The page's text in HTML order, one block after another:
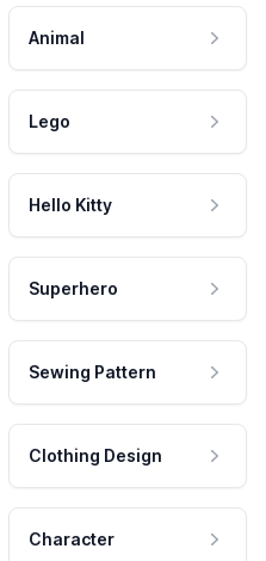
Animal
Lego
Hello Kitty
Superhero
Sewing Pattern
Clothing Design
Character